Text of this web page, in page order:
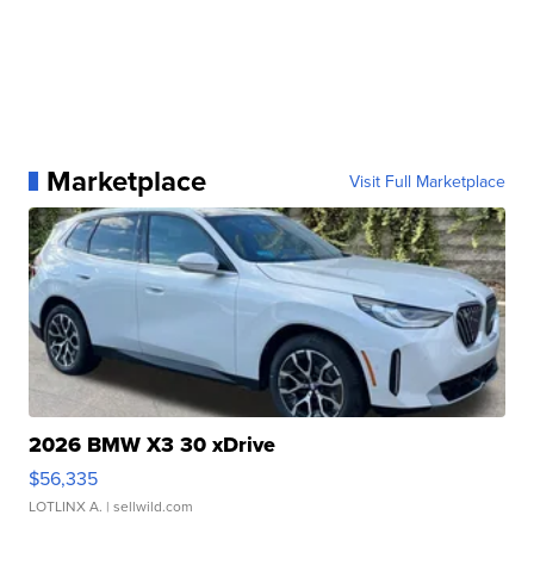
Marketplace Visit Full Marketplace
2026 BMW X3 30 xDrive
$56,335
LOTLINX A. | sellwild.com